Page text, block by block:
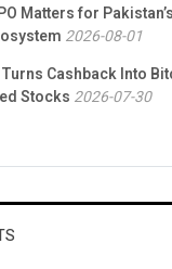
Matters for Pakistan’s
2026-08-01
Cashback Into
Stocks 2026-07-30